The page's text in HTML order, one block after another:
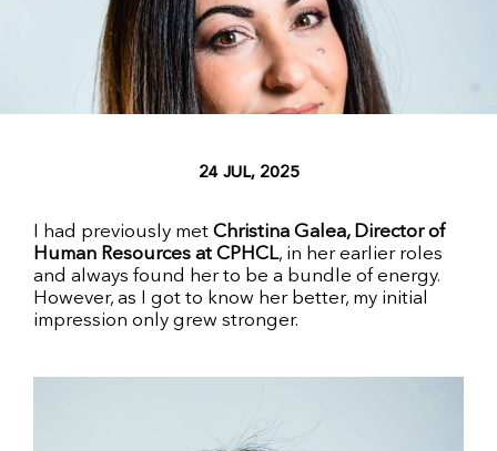
24 JUL, 2025
I had previously met Christina Galea, Director of
Human Resources at CPHCL, in her earlier roles
and always found her to be a bundle of energy.
However, as I got to know her better, my initial
impression only grew stronger.